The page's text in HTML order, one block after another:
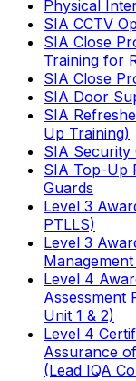
Physical
SIA CCTV
SIA Close
Training for
SIA Close
SIA Door
SIA
Up Training)
SIA Security
SIA Top-Up
Guards
Level 3
PTLLS)
Level 3
Level 4
Assessment
Unit 1 & 2)
Level 4
Assurance
(Lead IQA